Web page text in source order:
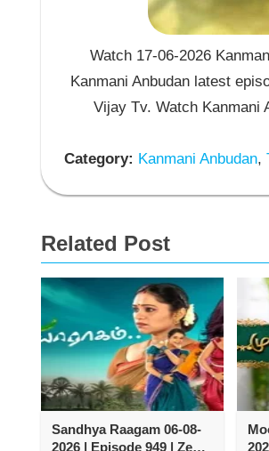
Watch 17-06-2026
Kanmani Anbudan latest
Vijay Tv. Watch Kanmani
Category: Kanmani Anbudan,
Related Post
Sandhya Raagam 06-08-
2026 | Episode 949 | Zee